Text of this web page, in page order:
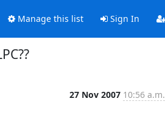
Manage this list Sign In
27 Nov 2007 10:56 a.m.